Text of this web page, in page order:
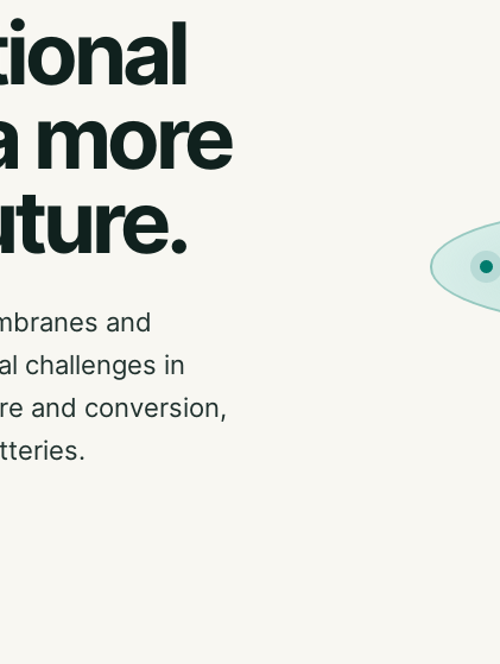
more
and
challenges in
and conversion,